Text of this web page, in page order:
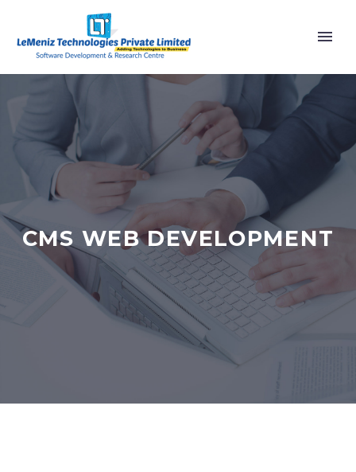
CMS WEB DEVELOPMENT